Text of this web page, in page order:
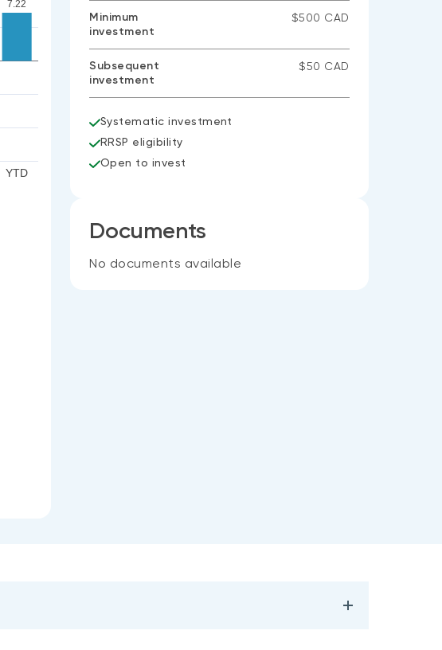
YTD
7.22
Minimum
investment
$500 CAD
Subsequent
investment
$50 CAD
Systematic investment
RRSP eligibility
Open to invest
Documents
No documents available